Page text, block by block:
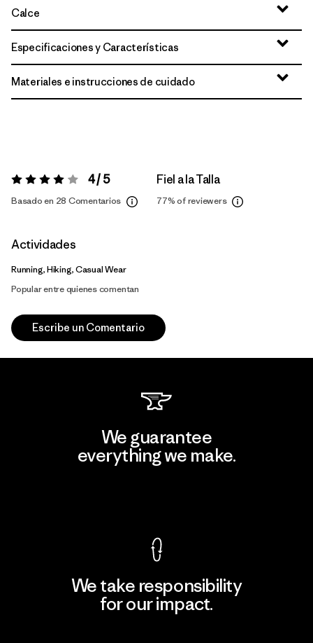
Calce
Especificaciones y Características
Materiales e instrucciones de cuidado
Valoración:4 / 5 4 / 5
Basado en 28 Comentarios
Fiel a la Talla
77%of reviewers
Actividades
Running, Hiking, Casual Wear
Popular entre quienes comentan
Escribe un Comentario
We guarantee
everything we make.
We take responsibility
for our impact.